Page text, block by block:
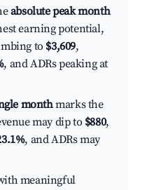
absolute peak month
earning potential,
to $3,609,
, and ADRs peaking at
monthmarks the
may dip to $880,
, and ADRs may
meaningful